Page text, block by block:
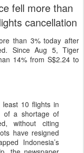
fell more than
cancellation
than 3% today after
Since Aug 5, Tiger
14% from S$2.24 to
least 10 flights in
of a shortage of
without citing
have resigned
Indonesia’s